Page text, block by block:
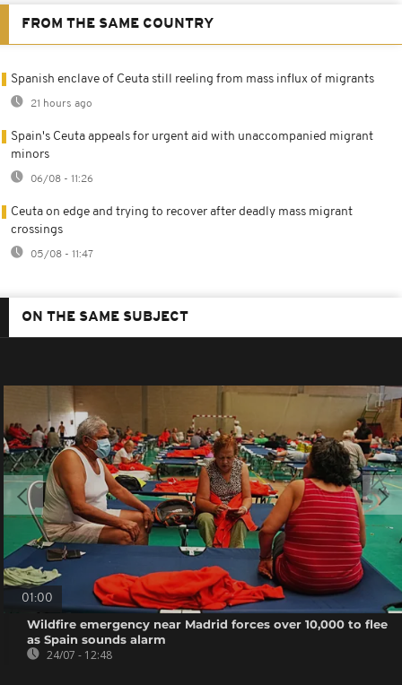
FROM THE SAME COUNTRY
Spanish enclave of Ceuta still reeling from mass influx of migrants
21 hours ago
Spain's Ceuta appeals for urgent aid with unaccompanied migrant
minors
06/08 - 11:26
Ceuta on edge and trying to recover after deadly mass migrant
crossings
05/08 - 11:47
ON THE SAME SUBJECT
01:00
Wildfire emergency near Madrid forces over 10,000 to flee
as Spain sounds alarm
24/07 - 12:48